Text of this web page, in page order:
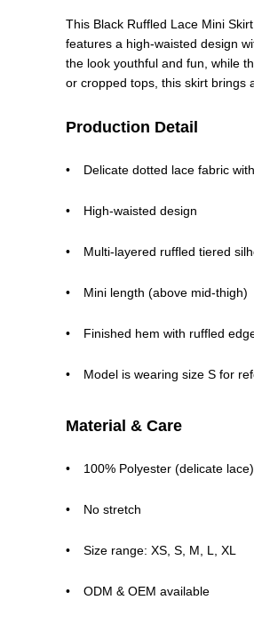
This Black Ruffled Lace Mini
features a high-waisted design
the look youthful and fun, while
or cropped tops, this skirt brings
Production Detail
Delicate dotted lace fabric
High-waisted design
Multi-layered ruffled tiered
Mini length (above mid-thigh)
Finished hem with ruffled
Model is wearing size S for
Material & Care
100% Polyester (delicate lace)
No stretch
Size range: XS, S, M, L, XL
ODM & OEM available